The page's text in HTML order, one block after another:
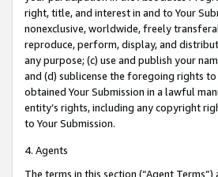
right, title, and interest in and to Your
nonexclusive, worldwide, freely
reproduce, perform, display, and
any purpose; (c) use and publish your
and (d) sublicense the foregoing rights
obtained Your Submission in a lawful
entity’s rights, including any copyright
to Your Submission.
4. Agents
The terms in this section (“Agent